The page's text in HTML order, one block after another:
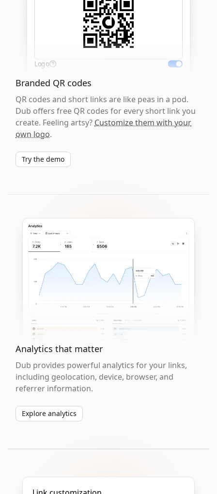
Logo
Branded QR codes
QR codes and short links are like peas in a pod.
Dub offers free QR codes for every short link you
create. Feeling artsy? Customize them with your
own logo.
Try the demo
Analytics that matter
Dub provides powerful analytics for your links,
including geolocation, device, browser, and
referrer information.
Explore analytics